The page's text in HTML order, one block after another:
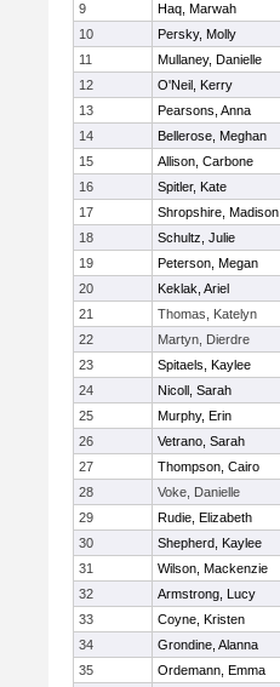
9
Haq, Marwah
10
Persky, Molly
11
Mullaney, Danielle
12
O'Neil, Kerry
13
Pearsons, Anna
14
Bellerose, Meghan
15
Allison, Carbone
16
Spitler, Kate
17
Shropshire, Madison
18
Schultz, Julie
19
Peterson, Megan
20
Keklak, Ariel
21
Thomas, Katelyn
22
Martyn, Dierdre
23
Spitaels, Kaylee
24
Nicoll, Sarah
25
Murphy, Erin
26
Vetrano, Sarah
27
Thompson, Cairo
28
Voke, Danielle
29
Rudie, Elizabeth
30
Shepherd, Kaylee
31
Wilson, Mackenzie
32
Armstrong, Lucy
33
Coyne, Kristen
34
Grondine, Alanna
35
Ordemann, Emma